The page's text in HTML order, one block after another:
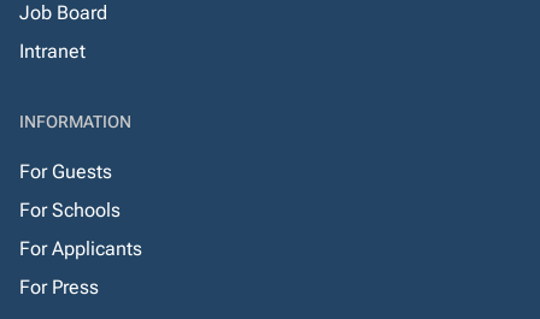
Job Board
Intranet
INFORMATION
For Guests
For Schools
For Applicants
For Press